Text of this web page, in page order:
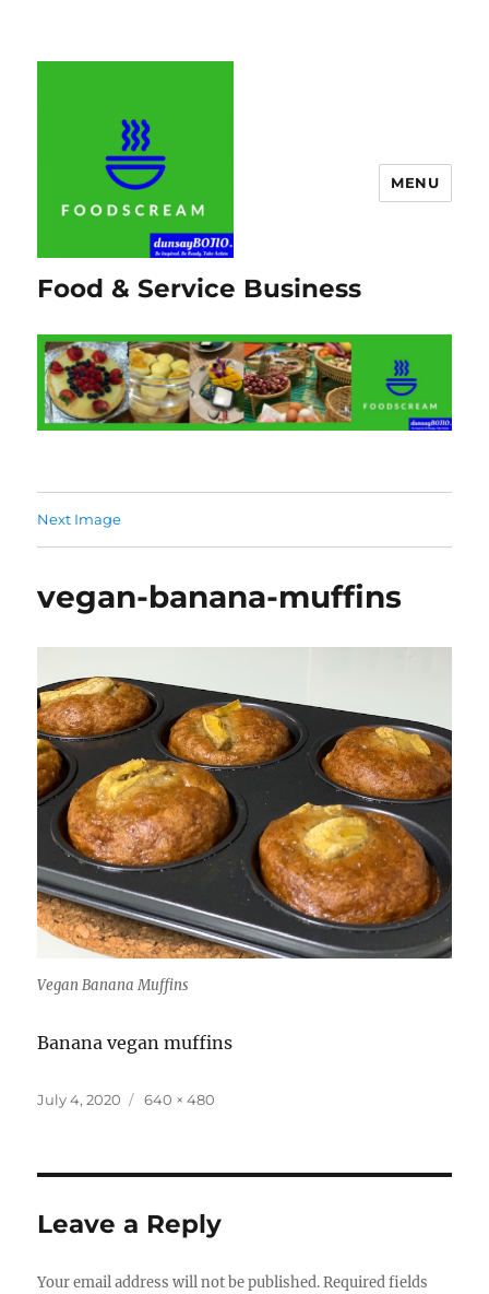
Food & Service Business
MENU
Next Image
vegan-banana-muffins
Vegan Banana Muffins
Banana vegan muffins
Posted
July 4, 2020
Full
640 × 480
Leave a Reply
Your email address will not be published. Required fields